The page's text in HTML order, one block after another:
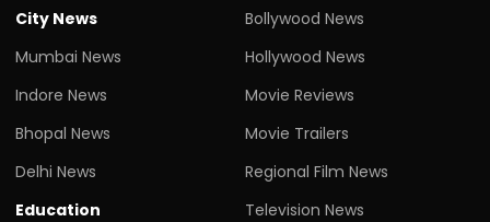
City News
Mumbai News
Indore News
Bhopal News
Delhi News
Education
Bollywood News
Hollywood News
Movie Reviews
Movie Trailers
Regional Film News
Television News